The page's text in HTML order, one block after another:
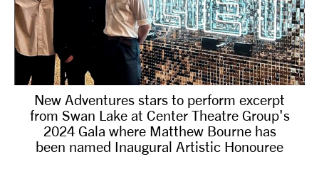
New Adventures stars to perform excerpt
from Swan Lake at Center Theatre Group's
2024 Gala where Matthew Bourne has
been named Inaugural Artistic Honouree